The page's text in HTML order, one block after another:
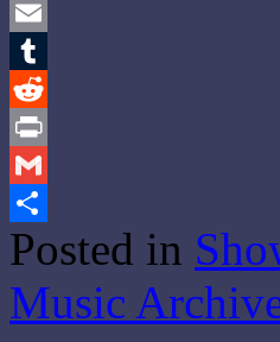
Twitter
Email
Tumblr
Reddit
Print
Gmail
Share
Posted in
Music